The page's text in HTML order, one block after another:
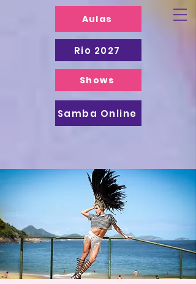
Aulas
Samba Online
Shows
Rio 2027